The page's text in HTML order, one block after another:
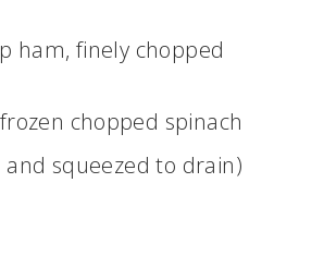
ham, finely chopped
chopped spinach
and squeezed to drain)